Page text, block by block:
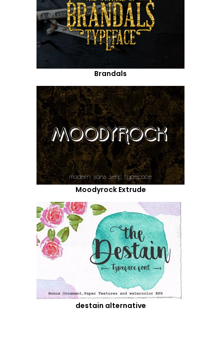
Brandals
Moodyrock Extrude
destain alternative